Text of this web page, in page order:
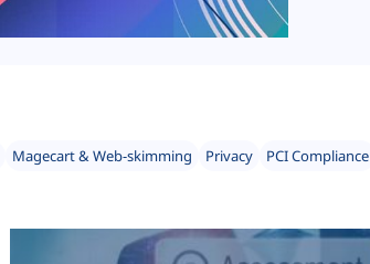
Magecart & Web-skimming Privacy PCI Compliance